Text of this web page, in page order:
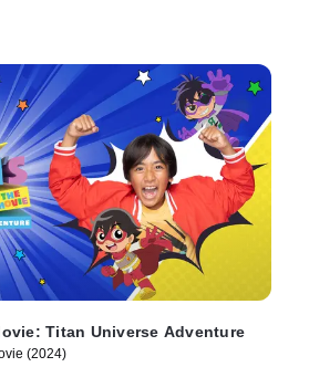
Titan Universe Adventure
(2024)